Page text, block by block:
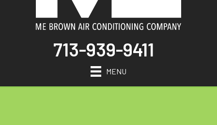
713-939-9411
MENU